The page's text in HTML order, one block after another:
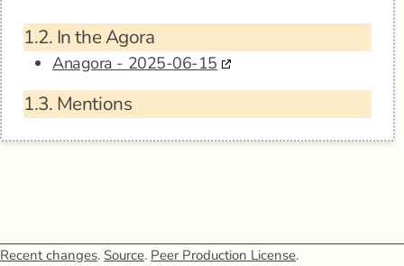
1.2. In the Agora
Anagora - 2025-06-15
1.3. Mentions
Recent changes. Source. Peer Production License.